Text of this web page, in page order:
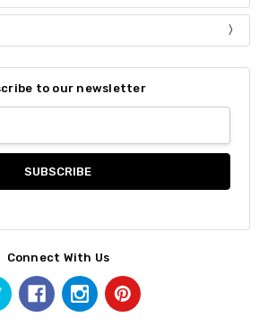
to our newsletter
Connect With Us